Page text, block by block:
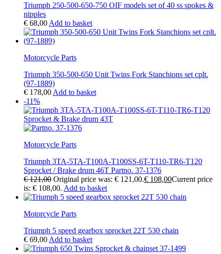
Triumph 250-500-650-750 OIF models set of 40 ss spokes &
nipples
€ 68,00 Add to basket
Motorcycle Parts
Triumph 350-500-650 Unit Twins Fork Stanchions set cplt.
(97-1889)
€ 178,00 Add to basket
-11%
Motorcycle Parts
Triumph 3TA-5TA-T100A-T100SS-6T-T110-TR6-T120
Sprocket / Brake drum 46T Partno. 37-1376
€121,00 Original price was: € 121,00.€ 108,00Current price
is: € 108,00. Add to basket
Motorcycle Parts
Triumph 5 speed gearbox sprocket 22T 530 chain
€ 69,00 Add to basket